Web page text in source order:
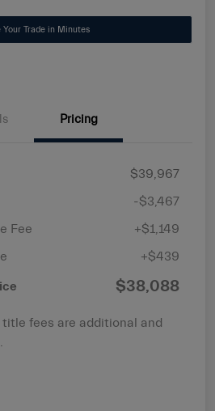
Your Trade in Minutes
Pricing
$39,967
-$3,467
Fee
+$1,149
+$439
$38,088
title fees are additional and